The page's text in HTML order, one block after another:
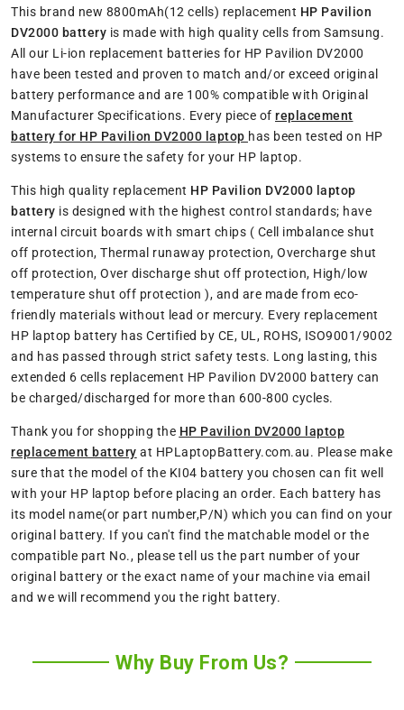
This brand new 8800mAh(12 cells) replacement HP Pavilion
DV2000 battery is made with high quality cells from Samsung.
All our Li-ion replacement batteries for HP Pavilion DV2000
have been tested and proven to match and/or exceed original
battery performance and are 100% compatible with Original
Manufacturer Specifications. Every piece of replacement
battery for HP Pavilion DV2000 laptop has been tested on HP
systems to ensure the safety for your HP laptop.
This high quality replacement HP Pavilion DV2000 laptop
battery is designed with the highest control standards; have
internal circuit boards with smart chips ( Cell imbalance shut
off protection, Thermal runaway protection, Overcharge shut
off protection, Over discharge shut off protection, High/low
temperature shut off protection ), and are made from eco-
friendly materials without lead or mercury. Every replacement
HP laptop battery has Certified by CE, UL, ROHS, ISO9001/9002
and has passed through strict safety tests. Long lasting, this
extended 6 cells replacement HP Pavilion DV2000 battery can
be charged/discharged for more than 600-800 cycles.
Thank you for shopping the HP Pavilion DV2000 laptop
replacement battery at HPLaptopBattery.com.au. Please make
sure that the model of the KI04 battery you chosen can fit well
with your HP laptop before placing an order. Each battery has
its model name(or part number,P/N) which you can find on your
original battery. If you can't find the matchable model or the
compatible part No., please tell us the part number of your
original battery or the exact name of your machine via email
and we will recommend you the right battery.
Why Buy From Us?